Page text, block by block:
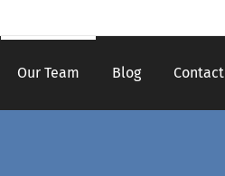
Our Team Blog Contact